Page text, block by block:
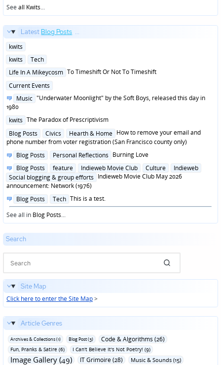
Seeall Kwits...
Latest Blog Posts ...
Posted
kwits
Posted
kwits
Tech
Posted
Life In A Mikeycosm To Timeshift Or Not To Timeshift
Posted
Current Events
Posted
in
Music "Underwater Moonlight" by the Soft Boys, released this day in
1980
Posted
kwits The Paradox of Prescriptivism
Posted
in
Blog Posts Civics Hearth & Home How to remove your email and
phone number from voter registration (San Francisco county only)
Posted
Blog Posts Personal Reflections Burning Love
Posted
in
Blog Posts feature Indieweb Movie Club Culture
Indieweb
Social blogging & group efforts Indieweb Movie Club May 2026
announcement: Network (1976)
Posted
in
Blog Posts Tech This is a test.
See all in Blog Posts...
Search
Site Map
Click here to enter the Site Map>
Article Genres
Archives & Collections (1) Blog Post (3) Code & Algorithms (26)
Fun‚ Pranks & Satire (6) I Can't Believe It's Not Poetry! (9)
Image Gallery (49) IT Grimoire (28)
Music & Sounds (15)